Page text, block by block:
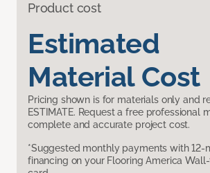
Product cost
Estimated
Material Cost
Pricing shown is for materials only and
ESTIMATE. Request a free professional
complete and accurate project cost.
*Suggested monthly payments with 12-
financing on your Flooring America